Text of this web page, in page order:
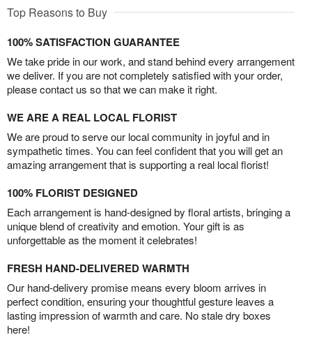
Top Reasons to Buy
100% SATISFACTION GUARANTEE
We take pride in our work, and stand behind every arrangement
we deliver. If you are not completely satisfied with your order,
please contact us so that we can make it right.
WE ARE A REAL LOCAL FLORIST
We are proud to serve our local community in joyful and in
sympathetic times. You can feel confident that you will get an
amazing arrangement that is supporting a real local florist!
100% FLORIST DESIGNED
Each arrangement is hand-designed by floral artists, bringing a
unique blend of creativity and emotion. Your gift is as
unforgettable as the moment it celebrates!
FRESH HAND-DELIVERED WARMTH
Our hand-delivery promise means every bloom arrives in
perfect condition, ensuring your thoughtful gesture leaves a
lasting impression of warmth and care. No stale dry boxes
here!